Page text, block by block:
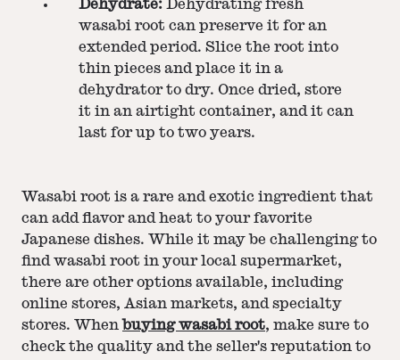
Dehydrate: Dehydrating fresh
wasabi root can preserve it for an
extended period. Slice the root into
thin pieces and place it in a
dehydrator to dry. Once dried, store
it in an airtight container, and it can
last for up to two years.
Wasabi root is a rare and exotic ingredient that
can add flavor and heat to your favorite
Japanese dishes. While it may be challenging to
find wasabi root in your local supermarket,
there are other options available, including
online stores, Asian markets, and specialty
stores. When buying wasabi root, make sure to
check the quality and the seller's reputation to